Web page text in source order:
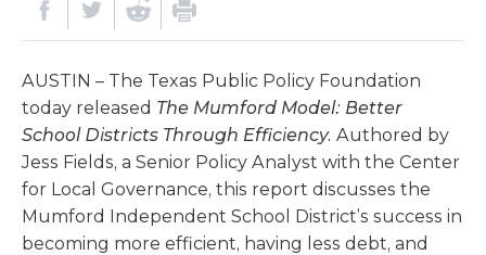
AUSTIN – The Texas Public Policy Foundation
today released The Mumford Model: Better
School Districts Through Efficiency. Authored by
Jess Fields, a Senior Policy Analyst with the Center
for Local Governance, this report discusses the
Mumford Independent School District’s success in
becoming more efficient, having less debt, and